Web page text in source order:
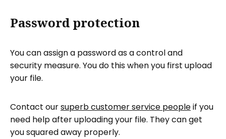
Password protection
You can assign a password as a control and
security measure. You do this when you first upload
your file.
Contact oursuperb customer service peopleif you
need help after uploading your file. They can get
you squared away properly.